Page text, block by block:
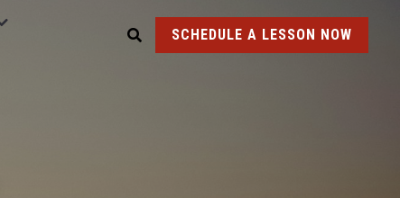
SCHEDULE A LESSON NOW